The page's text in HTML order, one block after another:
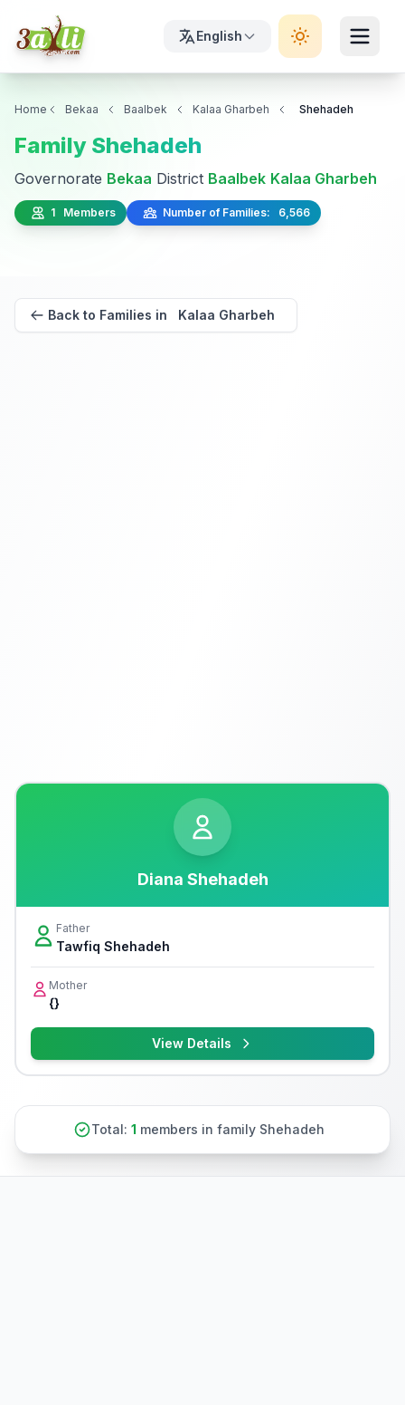
English
Home Bekaa Baalbek Kalaa Gharbeh Shehadeh
Family Shehadeh
Governorate Bekaa District Baalbek Kalaa Gharbeh
1 Members Number of Families: 6,566
Back to Families in Kalaa Gharbeh
Diana Shehadeh
Father
Tawfiq Shehadeh
Mother
{}
View Details
Total: 1 members in family Shehadeh